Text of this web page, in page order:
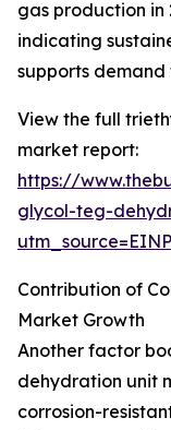
gas production in
indicating
supports demand
View the full
market report:
https://
glycol-teg-
Contribution of
Market Growth
Another factor
dehydration unit
corrosion-